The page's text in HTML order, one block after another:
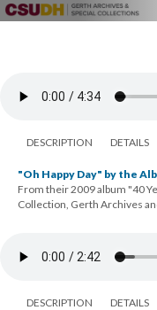
DESCRIPTION DETAILS
"Oh Happy Day" by the
From their 2009 album "40
Collection, Gerth Archives
DESCRIPTION DETAILS